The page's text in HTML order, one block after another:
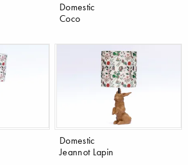
Domestic
Coco
Domestic
Jeannot Lapin